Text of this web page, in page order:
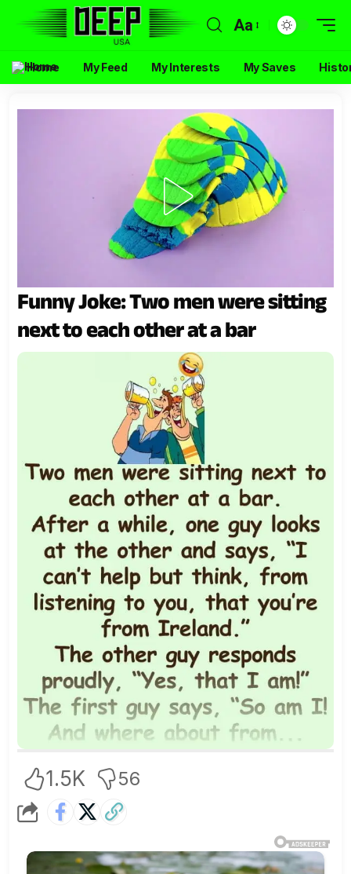
Aa
Home My Feed My Interests My Saves
Funny Joke: Two men were sitting
next to each other at a bar
1.5K 56